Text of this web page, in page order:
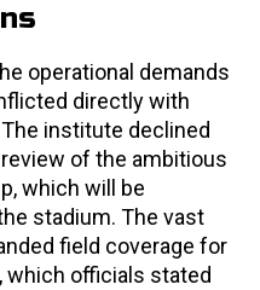
operational demands
directly with
institute declined
of the ambitious
which will be
stadium. The vast
field coverage for
which officials stated